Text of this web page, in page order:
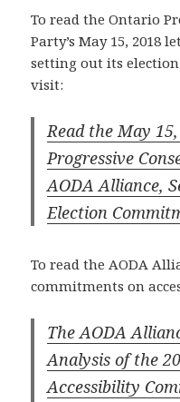
To read the Ontario
Party’s May 15, 2018
setting out its
visit:
Read the May
Progressive
AODA Alliance,
Election
To read the AODA
commitments on
The AODA
Analysis of the
Accessibility